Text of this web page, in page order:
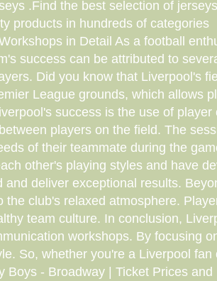
.Find the best selection of
products in hundreds of categories
in Detail As a football
success can be attributed to
Did you know that Liverpool's
League grounds, which allows
success is the use of
players on the field. The
of their teammate during the
other's playing styles and have
deliver exceptional results.
club's relaxed atmosphere.
team culture. In conclusion,
workshops. By focusing
So, whether you're a Liverpool
- Broadway | Ticket Prices